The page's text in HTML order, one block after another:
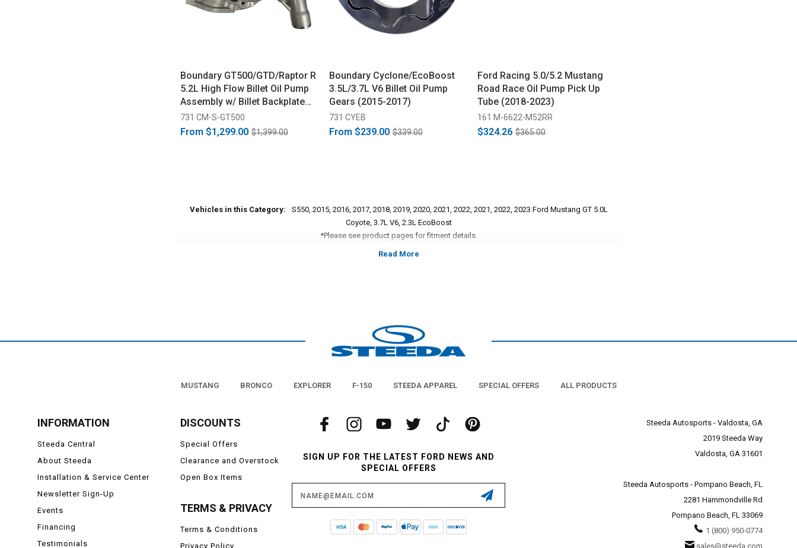
Boundary GT500/GTD/Raptor R
5.2L High Flow Billet Oil Pump
Assembly w/ Billet Backplate
(2020-2026)
731 CM-S-GT500
From $1,299.00 $1,399.00
Boundary Cyclone/EcoBoost
3.5L/3.7L V6 Billet Oil Pump
Gears (2015-2017)
731 CYEB
From $239.00 $339.00
Ford Racing 5.0/5.2 Mustang
Road Race Oil Pump Pick Up
Tube (2018-2023)
161 M-6622-M52RR
$324.26 $365.00
Vehicles in this Category:
S550, 2015, 2016, 2017, 2018, 2019, 2020, 2021, 2022, 2021, 2022, 2023 Ford Mustang GT 5.0L
Coyote, 3.7L V6, 2.3L EcoBoost
*Please see product pages for fitment details.
MUSTANG BRONCO EXPLORER F-150 STEEDA APPAREL SPECIAL OFFERS ALL PRODUCTS
INFORMATION
Steeda Central
About Steeda
Installation & Service Center
Newsletter Sign-Up
Events
Financing
Testimonials
DISCOUNTS
Special Offers
Clearance and Overstock
Open Box Items
TERMS & PRIVACY
Terms & Conditions
Privacy Policy
SIGN UP FOR THE LATEST FORD NEWS AND
SPECIAL OFFERS
Address
Steeda Autosports - Valdosta, GA
2019 Steeda Way
Valdosta, GA 31601
Steeda Autosports - Pompano Beach, FL
2281 Hammondville Rd
Pompano Beach, FL 33069
1 (800) 950-0774
sales@steeda.com